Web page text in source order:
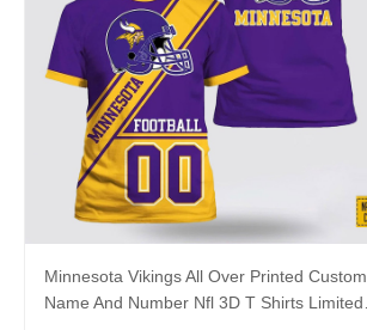
Minnesota Vikings All Over Printed Custom
Name And Number Nfl 3D T Shirts Limited